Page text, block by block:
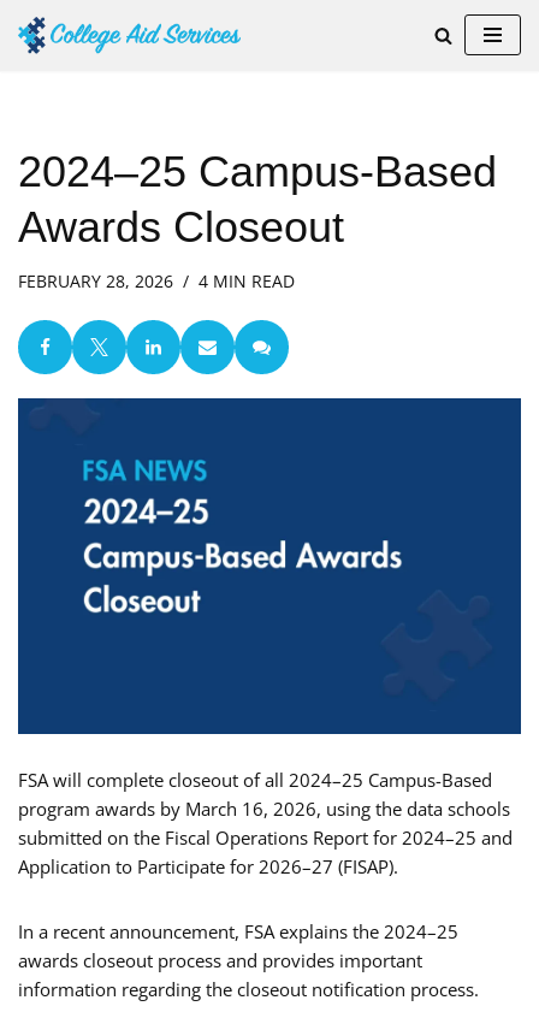
2024–25 Campus-Based
Awards Closeout
FEBRUARY 28, 2026 4 MIN READ
FSA will complete closeout of all 2024–25 Campus-Based
program awards by March 16, 2026, using the data schools
submitted on the Fiscal Operations Report for 2024–25 and
Application to Participate for 2026–27 (FISAP).
In a recent announcement, FSA explains the 2024–25
awards closeout process and provides important
information regarding the closeout notification process.